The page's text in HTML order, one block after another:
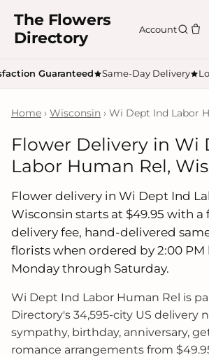
The Flowers
Directory
Account
Guaranteed Same-Day Delivery
Home › Wisconsin › Wi Dept Ind Labor
Flower Delivery in Wi
Labor Human Rel,
Flower delivery in Wi Dept Ind
Wisconsin starts at $49.95 with a
delivery fee, hand-delivered
florists when ordered by 2:00
Monday through Saturday.
Wi Dept Ind Labor Human Rel is
Directory's 34,595-city US delivery
sympathy, birthday, anniversary,
romance arrangements from